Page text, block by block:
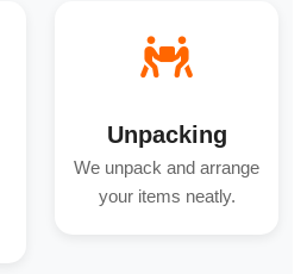
Unpacking
We unpack and arrange
your items neatly.